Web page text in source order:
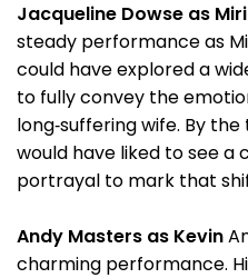
Jacqueline Dowse as
steady performance as
could have explored a
to fully convey the
long‑suffering wife. By
would have liked to see
portrayal to mark that
Andy Masters as Kevin
charming performance.